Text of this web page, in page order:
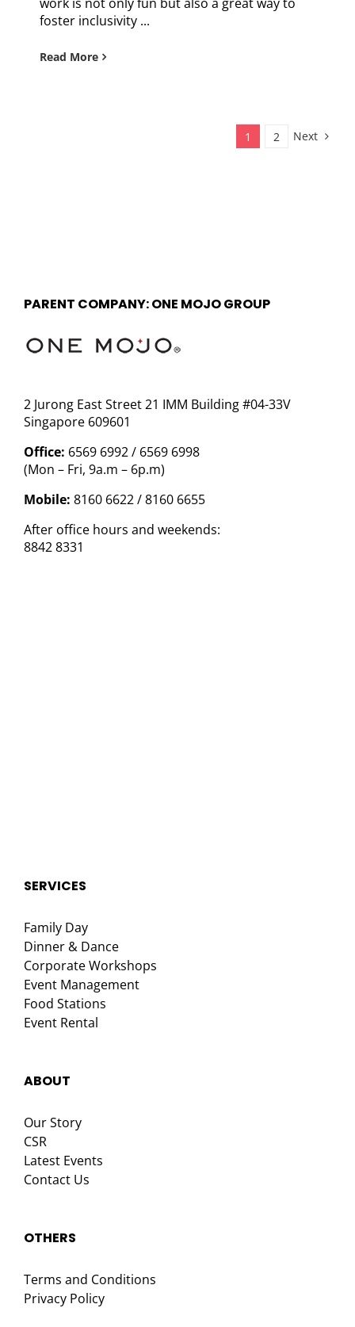
work is not only fun but also a great way to
foster inclusivity ...
Read More
1 2 Next
PARENT COMPANY: ONE MOJO GROUP
2 Jurong East Street 21 IMM Building #04-33V
Singapore 609601
Office: 6569 6992 / 6569 6998
(Mon – Fri, 9a.m – 6p.m)
Mobile: 8160 6622 / 8160 6655
After office hours and weekends:
8842 8331
SERVICES
Family Day
Dinner & Dance
Corporate Workshops
Event Management
Food Stations
Event Rental
ABOUT
Our Story
CSR
Latest Events
Contact Us
OTHERS
Terms and Conditions
Privacy Policy